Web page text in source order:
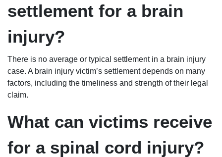
settlement for a brain
injury?
There is no average or typical settlement in a brain injury
case. A brain injury victim’s settlement depends on many
factors, including the timeliness and strength of their legal
claim.
What can victims receive
for a spinal cord injury?